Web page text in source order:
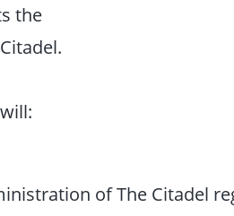
the
of The Citadel